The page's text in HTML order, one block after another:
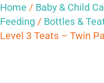
Home / Baby & Child
Feeding / Bottles &
Level 3 Teats – Twin